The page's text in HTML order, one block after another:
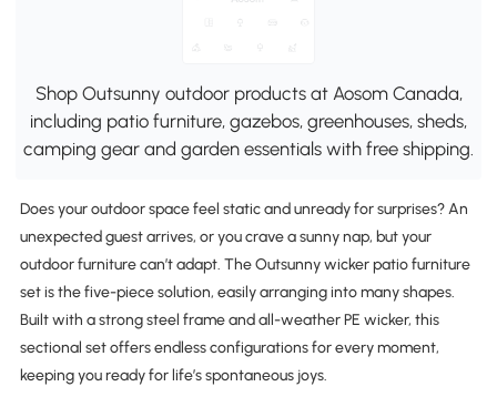
Shop Outsunny outdoor products at Aosom Canada,
including patio furniture, gazebos, greenhouses, sheds,
camping gear and garden essentials with free shipping.
Does your outdoor space feel static and unready for surprises? An
unexpected guest arrives, or you crave a sunny nap, but your
outdoor furniture can’t adapt. The Outsunny wicker patio furniture
set is the five-piece solution, easily arranging into many shapes.
Built with a strong steel frame and all-weather PE wicker, this
sectional set offers endless configurations for every moment,
keeping you ready for life’s spontaneous joys.